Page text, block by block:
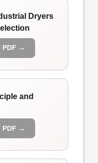
Dryers
PDF →
and
PDF →